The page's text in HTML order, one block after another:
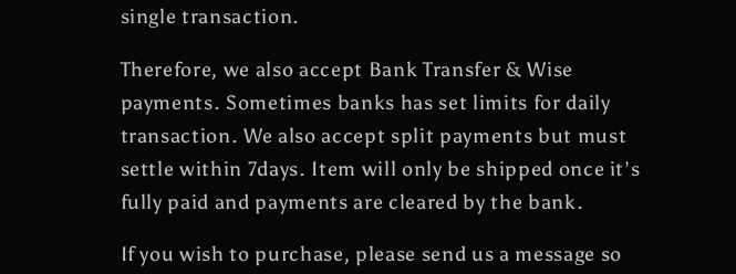
single transaction.
Therefore, we also accept Bank Transfer & Wise
payments. Sometimes banks has set limits for daily
transaction. We also accept split payments but must
settle within 7days. Item will only be shipped once it’s
fully paid and payments are cleared by the bank.
If you wish to purchase, please send us a message so